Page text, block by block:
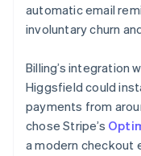
automatic email
involuntary churn
Billing’s integration
Higgsfield could
payments from
chose Stripe’s
a modern checkout